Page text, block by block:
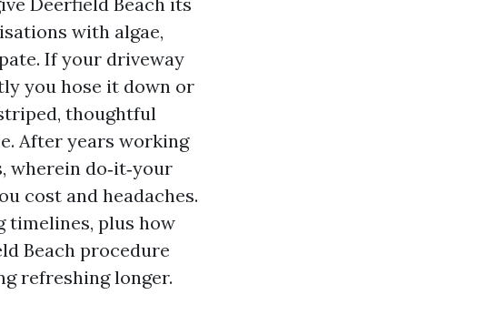
with algae,
If your driveway
you hose it down or
thoughtful
After years working
wherein do‑it‑your
cost and headaches.
timelines, plus how
Beach procedure
refreshing longer.